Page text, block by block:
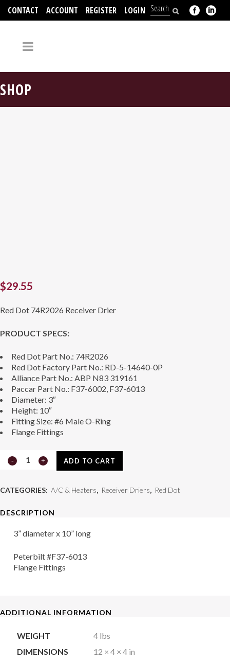
CONTACT ACCOUNT REGISTER LOGIN
SHOP
$29.55
Red Dot 74R2026 Receiver Drier
PRODUCT SPECS:
Red Dot Part No.: 74R2026
Red Dot Factory Part No.: RD-5-14640-0P
Alliance Part No.: ABP N83 319161
Paccar Part No.: F37-6002, F37-6013
Diameter: 3″
Height: 10″
Fitting Size: #6 Male O-Ring
Flange Fittings
Receiver
quantity
ADD TO CART
CATEGORIES: A/C & Heaters, Receiver Driers, Red Dot
DESCRIPTION
3” diameter x 10” long
Peterbilt #F37-6013
Flange Fittings
ADDITIONAL INFORMATION
WEIGHT
4 lbs
DIMENSIONS
12 × 4 × 4 in